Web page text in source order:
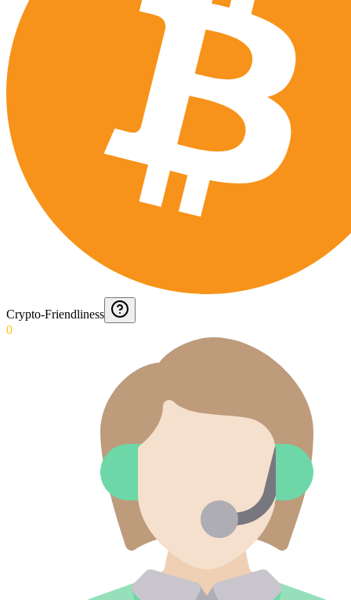
Crypto-Friendliness
0